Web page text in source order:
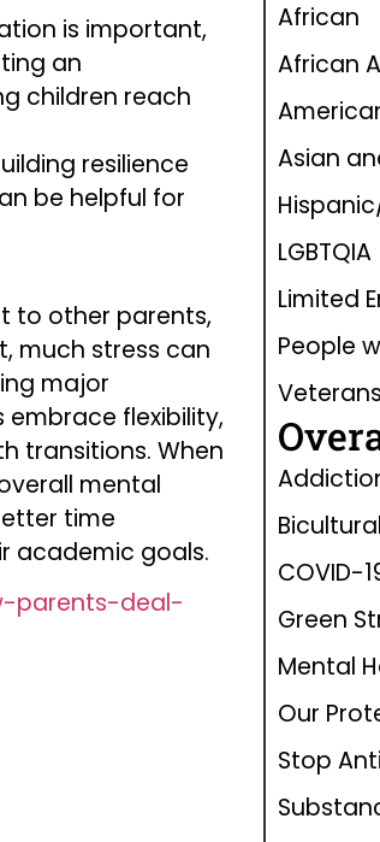
is important,
an
children reach
resilience
be helpful for
to other parents,
much stress can
major
flexibility,
transitions. When
mental
time
academic goals.
parents-deal-
African
African
Asian
LGBTQIA
Limited
People
Veterans
COVID-
Green
Mental
Our
Stop